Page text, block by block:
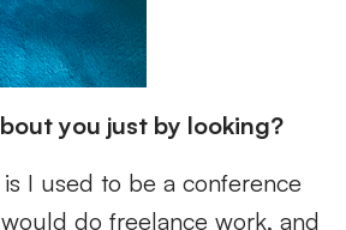
you just by looking?
I used to be a conference
do freelance work, and